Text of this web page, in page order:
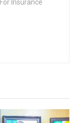
Insurance